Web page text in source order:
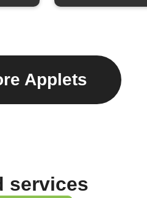
Applets
services